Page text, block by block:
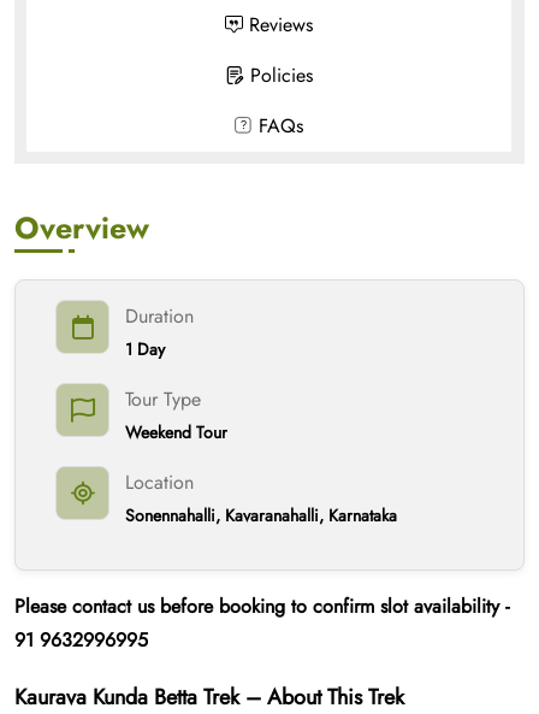
Reviews
Policies
FAQs
Overview
Duration
1 Day
Tour Type
Weekend Tour
Location
Sonennahalli, Kavaranahalli, Karnataka
Please contact us before booking to confirm slot availability -
91 9632996995
Kaurava Kunda Betta Trek – About This Trek